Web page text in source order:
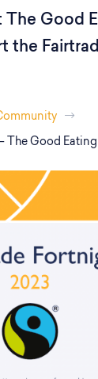
The Good
the
The Good